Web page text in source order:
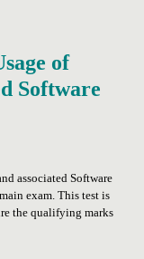
of
Software
associated Software
exam. This test is
the qualifying marks